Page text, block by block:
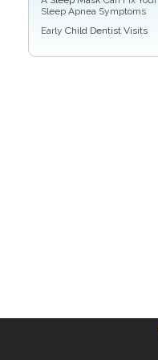
Sleep Apnea Symptoms
Early Child Dentist Visits